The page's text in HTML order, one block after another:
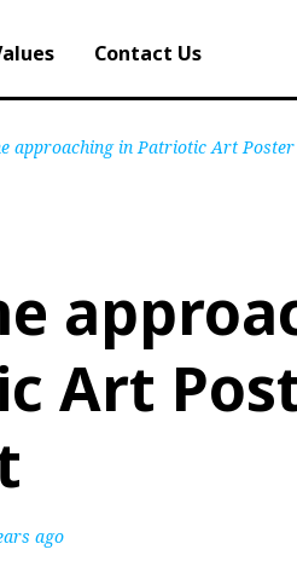
Contact Us
approaching in Patriotic Art Poster
Art
ago